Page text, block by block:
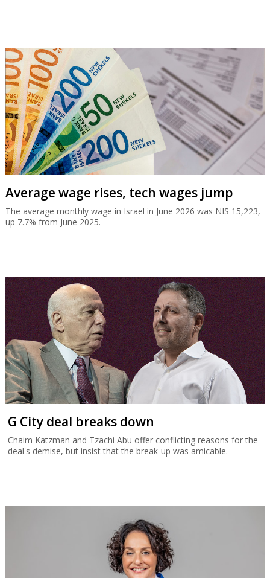
Average wage rises, tech wages jump
The average monthly wage in Israel in June 2026 was NIS 15,223,
up 7.7% from June 2025.
G City deal breaks down
Chaim Katzman and Tzachi Abu offer conflicting reasons for the
deal's demise, but insist that the break-up was amicable.